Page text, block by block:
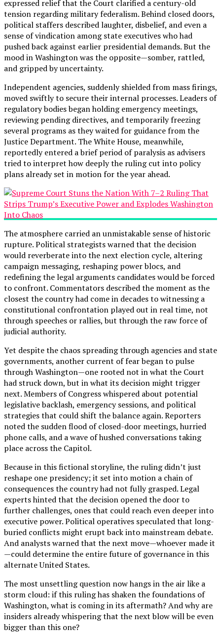
expressed relief that the Court clarified a century-old
tension regarding military federalism. Behind closed doors,
political staffers described laughter, disbelief, and even a
sense of vindication among state executives who had
pushed back against earlier presidential demands. But the
mood in Washington was the opposite—somber, rattled,
and gripped by uncertainty.
Independent agencies, suddenly shielded from mass firings,
moved swiftly to secure their internal processes. Leaders of
regulatory bodies began holding emergency meetings,
reviewing pending directives, and temporarily freezing
several programs as they waited for guidance from the
Justice Department. The White House, meanwhile,
reportedly entered a brief period of paralysis as advisers
tried to interpret how deeply the ruling cut into policy
plans already set in motion for the year ahead.
The atmosphere carried an unmistakable sense of historic
rupture. Political strategists warned that the decision
would reverberate into the next election cycle, altering
campaign messaging, reshaping power blocs, and
redefining the legal arguments candidates would be forced
to confront. Commentators described the moment as the
closest the country had come in decades to witnessing a
constitutional confrontation played out in real time, not
through speeches or rallies, but through the raw force of
judicial authority.
Yet despite the chaos spreading through agencies and state
governments, another current of fear began to pulse
through Washington—one rooted not in what the Court
had struck down, but in what its decision might trigger
next. Members of Congress whispered about potential
legislative backlash, emergency sessions, and political
strategies that could shift the balance again. Reporters
noted the sudden flood of closed-door meetings, hurried
phone calls, and a wave of hushed conversations taking
place across the Capitol.
Because in this fictional storyline, the ruling didn’t just
reshape one presidency; it set into motion a chain of
consequences the country had not fully grasped. Legal
experts hinted that the decision opened the door to
further challenges, ones that could reach even deeper into
executive power. Political operatives speculated that long-
buried conflicts might erupt back into mainstream debate.
And analysts warned that the next move—whoever made it
—could determine the entire future of governance in this
alternate United States.
The most unsettling question now hangs in the air like a
storm cloud: if this ruling has shaken the foundations of
Washington, what is coming in its aftermath? And why are
insiders already whispering that the next blow will be even
bigger than this one?